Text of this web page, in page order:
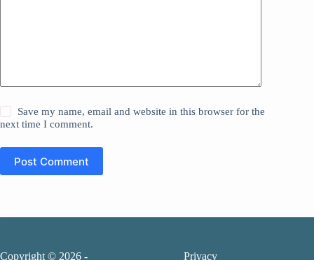
Save my name, email and website in this browser for the
next time I comment.
Post Comment
Copyright © 2026 - Privacy